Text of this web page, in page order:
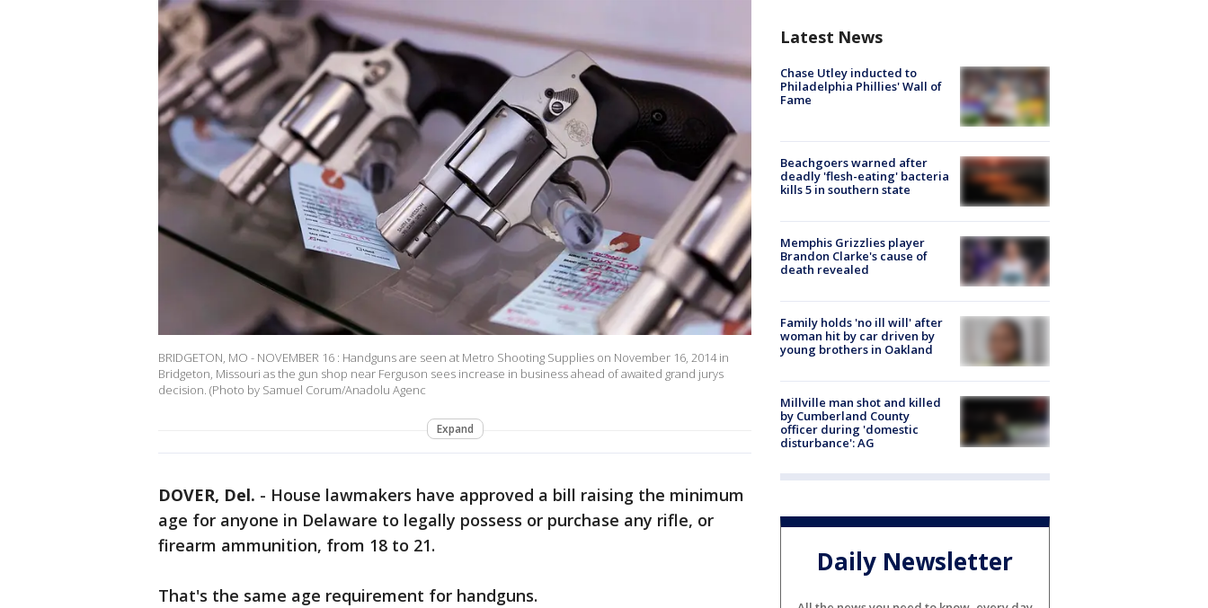
BRIDGETON, MO - NOVEMBER 16 : Handguns are seen at Metro Shooting Supplies on November 16, 2014 in
Bridgeton, Missouri as the gun shop near Ferguson sees increase in business ahead of awaited grand jurys
decision. (Photo by Samuel Corum/Anadolu Agenc
Expand
DOVER, Del. - House lawmakers have approved a bill raising the minimum
age for anyone in Delaware to legally possess or purchase any rifle, or
firearm ammunition, from 18 to 21.
That's the same age requirement for handguns.
Latest News
Chase Utley inducted to
Philadelphia Phillies' Wall of
Fame
Beachgoers warned after
deadly 'flesh-eating' bacteria
kills 5 in southern state
Memphis Grizzlies player
Brandon Clarke's cause of
death revealed
Family holds 'no ill will' after
woman hit by car driven by
young brothers in Oakland
Millville man shot and killed
by Cumberland County
officer during 'domestic
disturbance': AG
Daily Newsletter